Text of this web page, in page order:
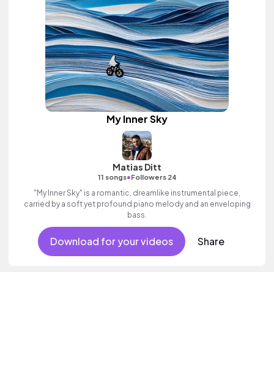
My Inner Sky
Matias Ditt
11 songs•Followers 24
"My Inner Sky" is a romantic, dreamlike instrumental piece,
carried by a soft yet profound piano melody and an enveloping
bass.
Download for your videos Share